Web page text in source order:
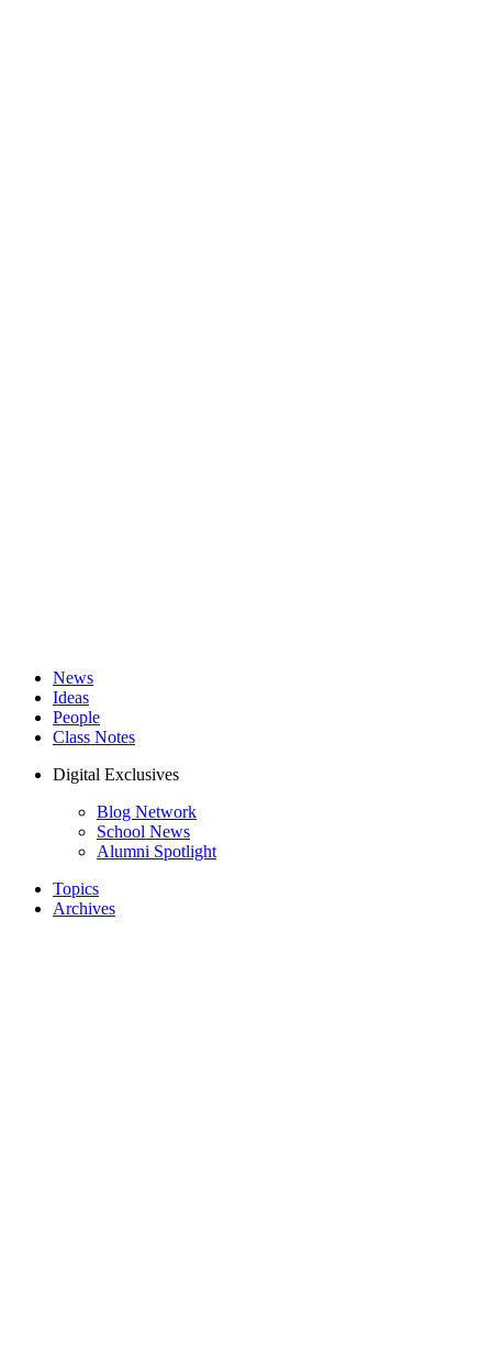
News
Ideas
People
Class Notes
Digital Exclusives
Blog Network
School News
Alumni Spotlight
Topics
Archives